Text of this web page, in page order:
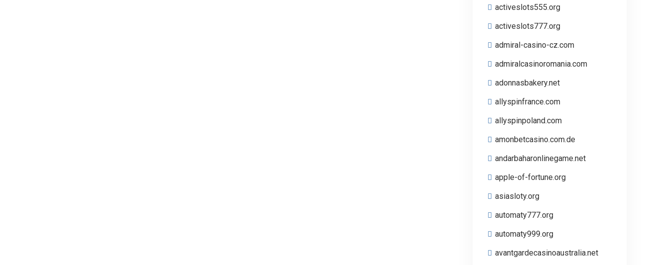
activeslots555.org
activeslots777.org
admiral-casino-cz.com
admiralcasinoromania.com
adonnasbakery.net
allyspinfrance.com
allyspinpoland.com
amonbetcasino.com.de
andarbaharonlinegame.net
apple-of-fortune.org
asiasloty.org
automaty777.org
automaty999.org
avantgardecasinoaustralia.net